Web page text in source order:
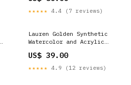
★★★★★ 4.4 (7 reviews)
Lauren Golden Synthetic
Watercolor and Acrylic
flower-decor
US$ 39.00
★★★★★ 4.9 (12 reviews)